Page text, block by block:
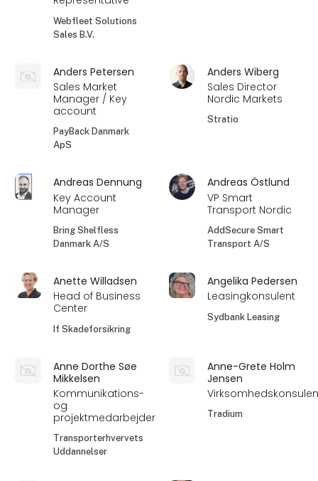
Webfleet Solutions
Sales B.V.
Anders Petersen
Sales Market
Manager / Key
account
PayBack Danmark
ApS
Anders Wiberg
Sales Director
Nordic Markets
Stratio
Andreas Dennung
Key Account
Manager
Bring Shelfless
Danmark A/S
Andreas Östlund
VP Smart
Transport Nordic
AddSecure Smart
Transport A/S
Anette Willadsen
Head of Business
Center
If Skadeforsikring
Angelika Pedersen
Leasingkonsulent
Sydbank Leasing
Anne Dorthe Søe
Mikkelsen
Kommunikations-
og
projektmedarbejder
Transporterhvervets
Uddannelser
Anne-Grete Holm
Jensen
Tradium